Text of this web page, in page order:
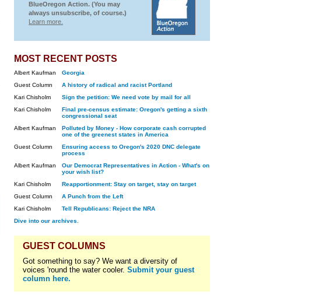
BlueOregon Action. (You may
always unsubscribe, of course.)
Learn more.
MOST RECENT POSTS
Albert Kaufman
Georgia
Guest Column
A history of radical and racist Portland
Kari Chisholm
Sign the petition: We need vote by mail for all
Kari Chisholm
Final pre-census estimate: Oregon's getting a sixth
congressional seat
Albert Kaufman
Polluted by Money - How corporate cash corrupted
one of the greenest states in America
Guest Column
Ensuring access to Oregon's 2020 DNC delegate
process
Albert Kaufman
Our Democrat Representatives in Action - What's on
your wish list?
Kari Chisholm
Reapportionment: Stay on target, stay on target
Guest Column
A Punch from the Left
Kari Chisholm
Tell Republicans: Reject the NRA
Dive into our archives.
GUEST COLUMNS
Got something to say? We want a diversity of
voices 'round the water cooler. Submit your guest
column here.